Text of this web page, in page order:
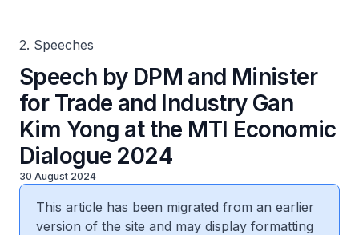
2. Speeches
Speech by DPM and Minister
for Trade and Industry Gan
Kim Yong at the MTI Economic
Dialogue 2024
30 August 2024
This article has been migrated from an earlier
version of the site and may display formatting